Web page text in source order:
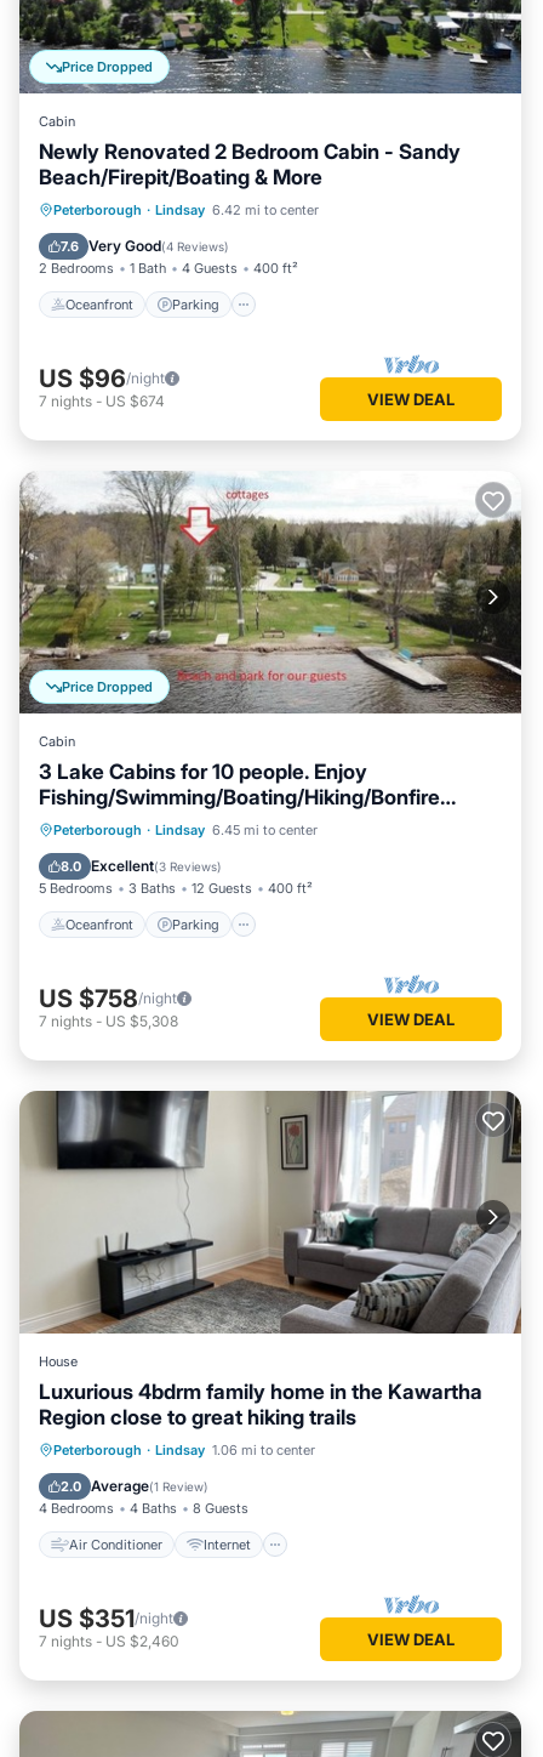
Price Dropped
Cabin
Newly Renovated 2 Bedroom Cabin - Sandy
Beach/Firepit/Boating & More
Peterborough · Lindsay 6.42 mi to center
7.6 Very Good(4 Reviews)
2 Bedrooms 1 Bath 4 Guests 400 ft²
Oceanfront Parking
Oceanfront Parking
Balcony/Terrace
US $96/night
7 nights - US $674 VIEW DEAL
Price Dropped
Cabin
3 Lake Cabins for 10 people. Enjoy
Fishing/Swimming/Boating/Hiking/Bonfire
&More
Peterborough · Lindsay 6.45 mi to center
8.0 Excellent(3 Reviews)
5 Bedrooms 3 Baths 12 Guests 400 ft²
Oceanfront Parking
Oceanfront Parking
Balcony/Terrace
US $758/night
7 nights - US $5,308 VIEW DEAL
House
Luxurious 4bdrm family home in the Kawartha
Region close to great hiking trails
Peterborough · Lindsay 1.06 mi to center
2.0 Average(1 Review)
4 Bedrooms 4 Baths 8 Guests
Air Conditioner Internet
Air Conditioner
Internet
Child Friendly
US $351/night
7 nights - US $2,460 VIEW DEAL